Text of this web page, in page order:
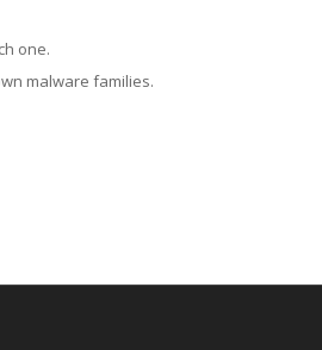
one.
malware families.